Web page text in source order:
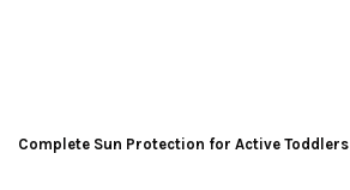
Complete Sun Protection for Active Toddlers